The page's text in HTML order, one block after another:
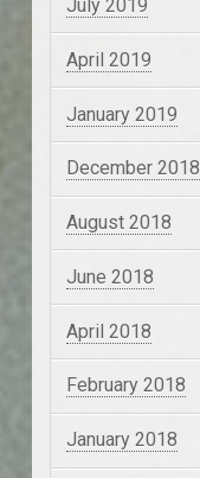
July 2019
April 2019
January 2019
December 2018
August 2018
June 2018
April 2018
February 2018
January 2018